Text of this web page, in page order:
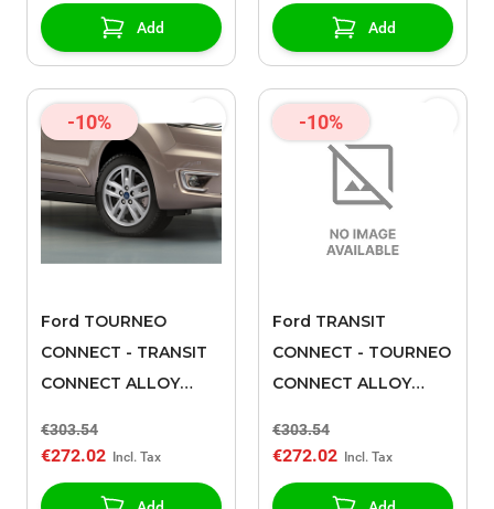
Add Add
-10%
Ford TOURNEO
CONNECT - TRANSIT
CONNECT ALLOY
SPOKE DESIGN,
€303.54
€272.02
-10%
Ford TRANSIT
CONNECT - TOURNEO
CONNECT ALLOY
SPOKE DESIGN,
€303.54
€272.02